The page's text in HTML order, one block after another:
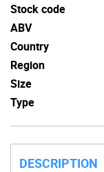
Stock code
ABV
Country
Region
Size
Type
DESCRIPTION